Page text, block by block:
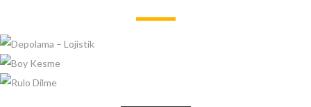
DEPOLAMA – LOJISTIK
BOY KESME